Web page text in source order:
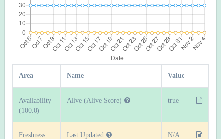
Area Name Value
Availability
(100.0)
Alive (Alive Score) true
Freshness
Last Updated N/A